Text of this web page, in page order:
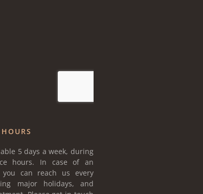
5 days a week, during
hours. In case of an
you can reach us every
major holidays, and